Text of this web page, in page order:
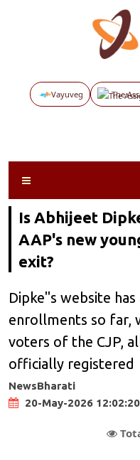
Vayuveg The
Is Abhijeet
AAP's new
exit?
Dipke"s website
enrollments so far,
voters of the CJP,
officially registered
NewsBharati
20-May-2026